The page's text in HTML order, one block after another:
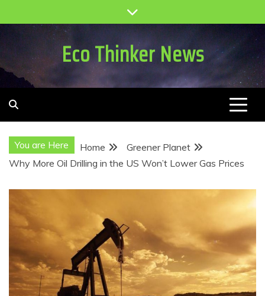
to
Eco Thinker News
You are Here Home
Greener Planet
Why More Oil Drilling in the US Won’t Lower Gas Prices